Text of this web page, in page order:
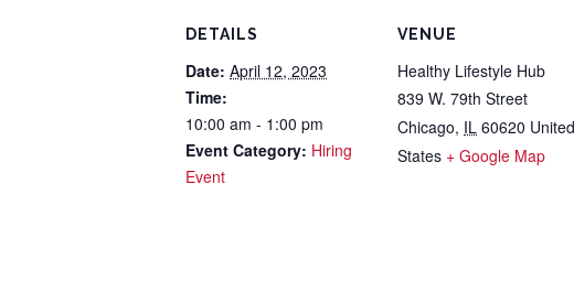
DETAILS
Date: April 12, 2023
Time:
10:00 am - 1:00 pm
Event Category: Hiring
Event
VENUE
Healthy Lifestyle Hub
839 W. 79th Street
Chicago, IL 60620 United
States + Google Map